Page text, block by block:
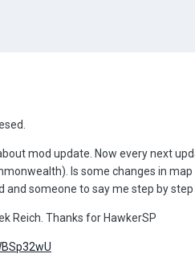
mod update. Now every next
Is some changes in
someone to say me step by
Reich. Thanks for HawkerSP